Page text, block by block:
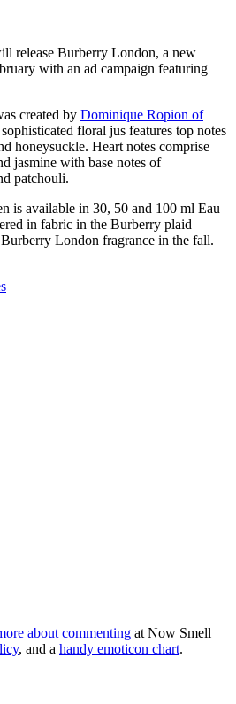
release Burberry London, a new
with an ad campaign featuring
created by Dominique Ropion of
floral jus features top notes
honeysuckle. Heart notes comprise
jasmine with base notes of
patchouli.
is available in 30, 50 and 100 ml Eau
in fabric in the Burberry plaid
London fragrance in the fall.
about commenting at Now Smell
, and a handy emoticon chart.